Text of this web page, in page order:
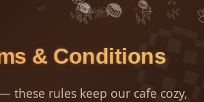
🍰
🌿 ✨ 🌿
✨
🌿 🌿
✨
🌿 🍰
& Conditions
these rules keep our cafe cozy,